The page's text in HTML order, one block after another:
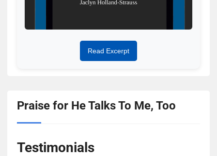
Read Excerpt
Praise for He Talks To Me, Too
Testimonials